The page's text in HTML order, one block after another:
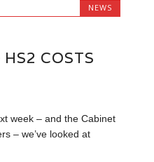
NEWS
COSTS
week – and the Cabinet
– we’ve looked at